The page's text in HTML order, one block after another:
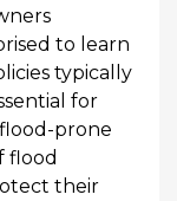
to learn
typically
for
prone
flood
their